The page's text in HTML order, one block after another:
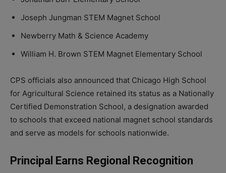
Joseph Jungman STEM Magnet School
Newberry Math & Science Academy
William H. Brown STEM Magnet Elementary School
CPS officials also announced that Chicago High School
for Agricultural Science retained its status as a Nationally
Certified Demonstration School, a designation awarded
to schools that exceed national magnet school standards
and serve as models for schools nationwide.
Principal Earns Regional Recognition